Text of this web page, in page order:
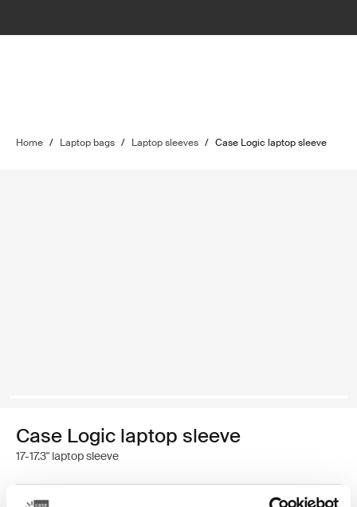
Home / Laptop bags / Laptop sleeves / Case Logic laptop sleeve
Case Logic laptop sleeve
17-17.3" laptop sleeve